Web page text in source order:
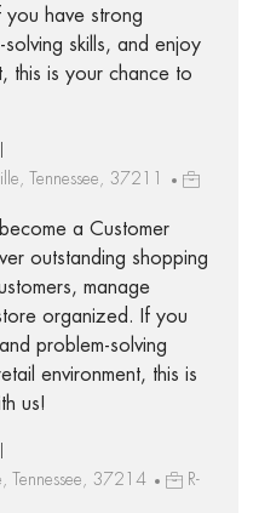
have strong
skills, and enjoy
this is your chance to
Tennessee, 37211
a Customer
outstanding shopping
manage
organized. If you
problem-solving
environment, this is
us!
Tennessee, 37214
R-